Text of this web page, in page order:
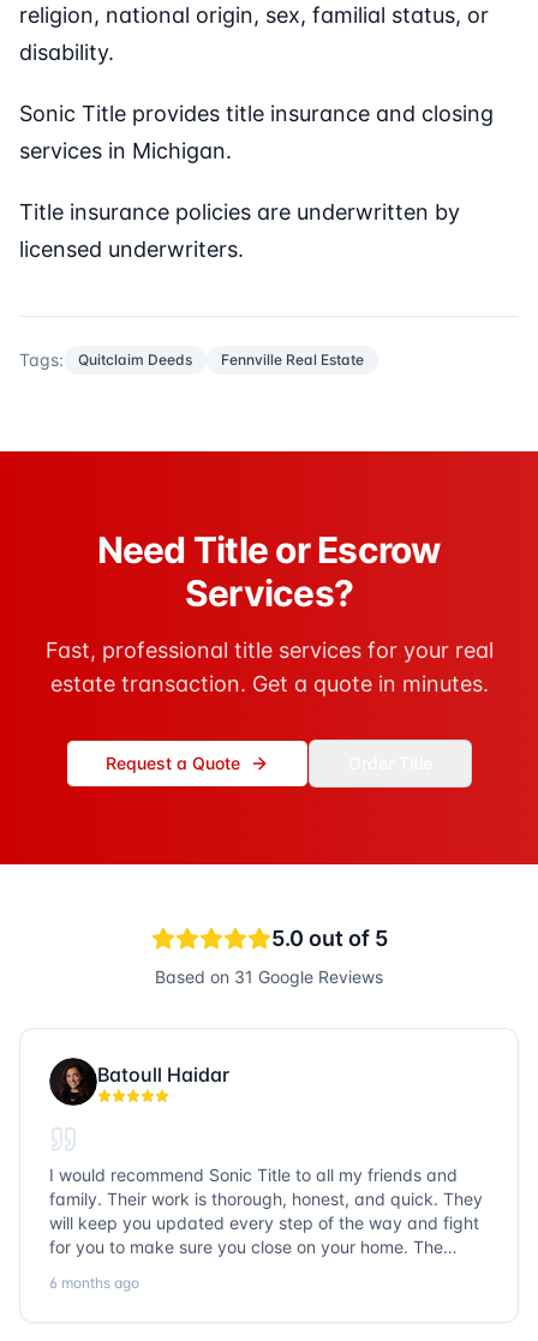
religion, national origin, sex, familial status, or
disability.
Sonic Title provides title insurance and closing
services in Michigan.
Title insurance policies are underwritten by
licensed underwriters.
Tags: Quitclaim Deeds Fennville Real Estate
Need Title or Escrow
Services?
Fast, professional title services for your real
estate transaction. Get a quote in minutes.
Request a Quote
5.0 out of 5
Based on 31 Google Reviews
Batoull Haidar
I would recommend Sonic Title to all my friends and
family. Their work is thorough, honest, and quick. They
will keep you updated every step of the way and fight
for you to make sure you close on your home. The
question goes unanswered. If you want a job well done,
go with Sonic Title!
6 months ago